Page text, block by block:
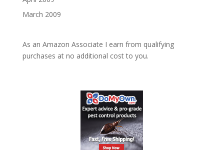
March 2009
As an Amazon Associate I earn from qualifying
purchases at no additional cost to you.